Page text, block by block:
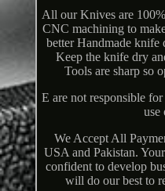
All our Knives are
CNC machining to
better Handmade
Keep the knife dry
Tools are sharp so
E are not responsible
use
We Accept All
USA and Pakistan.
confident to develop
will do our best to